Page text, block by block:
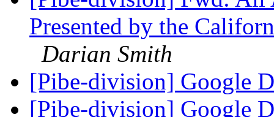
Presented by the
Darian Smith
[Pibe-division] Google
[Pibe-division] Google